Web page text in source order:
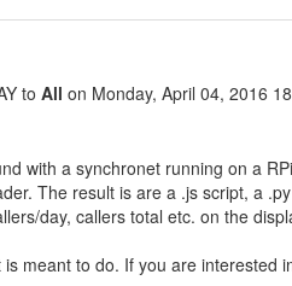
to All on Monday, April 04, 2016
with a synchronet running on a
The result is are a .js script, a
day, callers total etc. on the
meant to do. If you are interested